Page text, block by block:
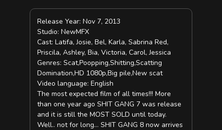
Release Year: Nov 7, 2013
Studio: NewMFX
Cast: Latifa, Josie, Bel, Karla, Sabrina Red,
Priscila, Ashley, Bia, Victoria, Carol, Jessica
Genres: Scat,Poopping,Shitting,Scatting
Domination,HD 1080p,Big pile,New scat
Video language: English
The most expected film of all times!!! More
than one year ago SHIT GANG 7 was release
and it is still the MOST SOLD until today.
Well.. not for long… SHIT GANG 8 now arrives